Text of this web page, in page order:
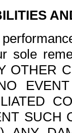
sole
OTHER
SUCH